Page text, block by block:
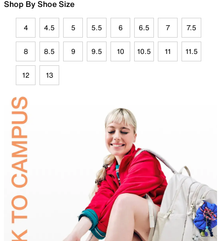
Shop By Shoe Size
4 4.5 5 5.5 6 6.5 7 7.5
8 8.5 9 9.5 10 10.5 11 11.5
12 13